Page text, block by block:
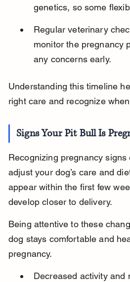
genetics, so some
Regular veterinary
monitor the pregnancy
any concerns early.
Understanding this timeline
right care and recognize
Signs Your Pit Bull Is
Recognizing pregnancy signs
adjust your dog’s care and
appear within the first few
develop closer to delivery.
Being attentive to these
dog stays comfortable and
pregnancy.
Decreased activity and